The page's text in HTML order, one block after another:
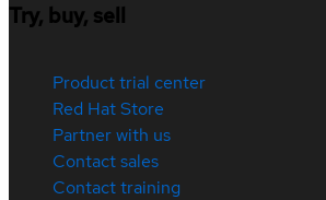
Try, buy, sell
Product trial center
Red Hat Store
Partner with us
Contact sales
Contact training